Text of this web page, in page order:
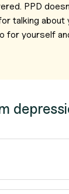
PPD
talking
for yourself